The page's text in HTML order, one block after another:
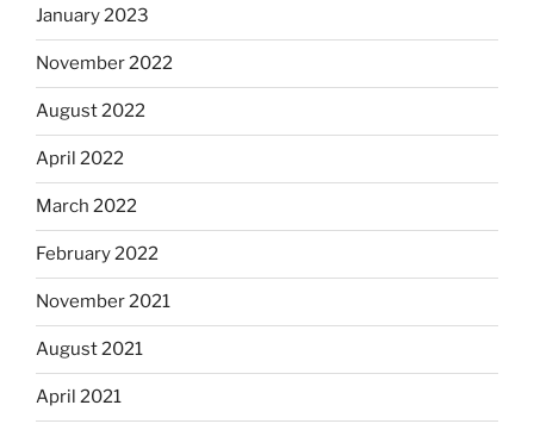
January 2023
November 2022
August 2022
April 2022
March 2022
February 2022
November 2021
August 2021
April 2021